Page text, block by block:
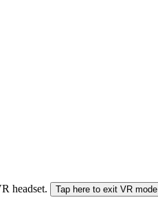
headset. Tap here to exit VR mode